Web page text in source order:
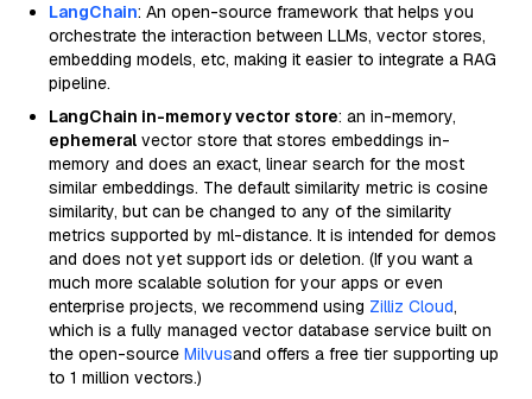
LangChain: An open-source framework that helps you
orchestrate the interaction between LLMs, vector stores,
embedding models, etc, making it easier to integrate a RAG
pipeline.
LangChain in-memory vector store: an in-memory,
ephemeral vector store that stores embeddings in-
memory and does an exact, linear search for the most
similar embeddings. The default similarity metric is cosine
similarity, but can be changed to any of the similarity
metrics supported by ml-distance. It is intended for demos
and does not yet support ids or deletion. (If you want a
much more scalable solution for your apps or even
enterprise projects, we recommend using Zilliz Cloud,
which is a fully managed vector database service built on
the open-source Milvusand offers a free tier supporting up
to 1 million vectors.)